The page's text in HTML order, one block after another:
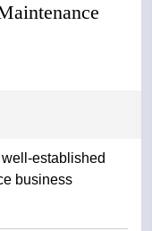
established
business